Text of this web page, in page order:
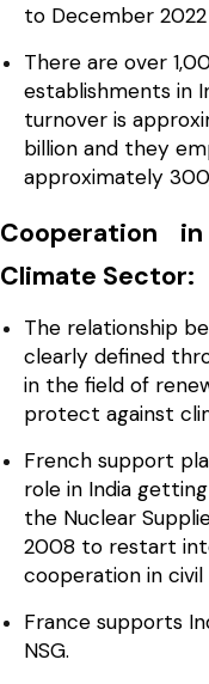
to December 2022
There are over
establishments in
turnover is
billion and they
approximately
Cooperation
Climate Sector:
The relationship
clearly defined
in the field of
protect against
French support
role in India
the Nuclear
2008 to restart
cooperation in civil
France supports
NSG.